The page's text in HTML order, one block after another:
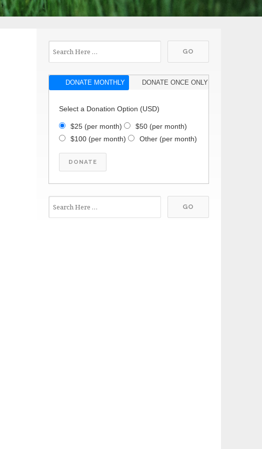
DONATE MONTHLY DONATE ONCE ONLY
Select a Donation Option (USD)
$25 (per month) $50 (per month)
$100 (per month) Other (per month)